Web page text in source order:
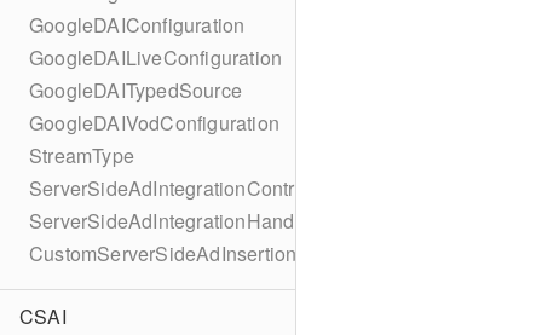
GoogleDAIConfiguration
GoogleDAILiveConfiguration
GoogleDAITypedSource
GoogleDAIVodConfiguration
StreamType
ServerSideAdIntegrationController
ServerSideAdIntegrationHandler
CustomServerSideAdInsertionConfiguration
CSAI